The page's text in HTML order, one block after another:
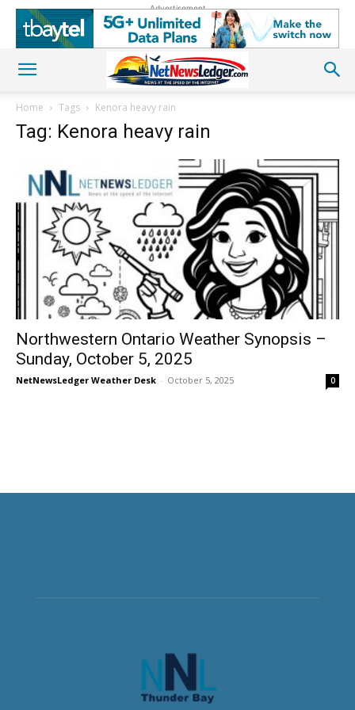
Advertisement
Home Tags Kenora heavy rain
Tag: Kenora heavy rain
Northwestern Ontario Weather Synopsis –
Sunday, October 5, 2025
NetNewsLedger Weather Desk - October 5, 2025 0